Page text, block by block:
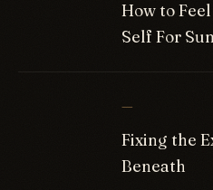
How to
Self For
—
Fixing the
Beneath